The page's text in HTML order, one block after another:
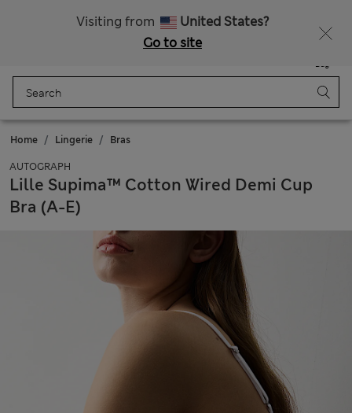
Visiting from
United States?
Go to site
Bag
Home Lingerie Bras
AUTOGRAPH
Lille Supima™ Cotton Wired Demi Cup
Bra (A-E)